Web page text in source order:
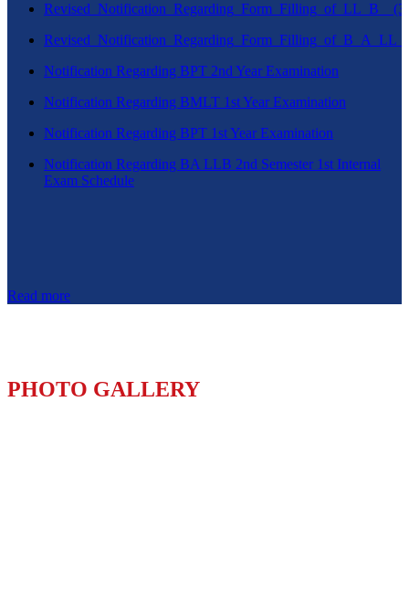
Notification Regarding BPT 2nd Year Examination
Notification Regarding BMLT 1st Year Examination
Notification Regarding BPT 1st Year Examination
Notification Regarding BA LLB 2nd Semester 1st Internal
Exam Schedule
Read more
PHOTO GALLERY